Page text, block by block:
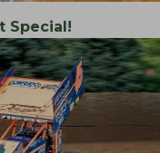
Special!